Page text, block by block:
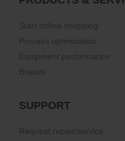
Start online shopping
Process optimisation
Equipment performance
Brands
SUPPORT
Request repair/service